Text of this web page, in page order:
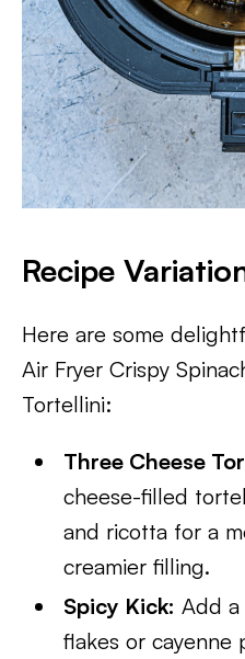
Recipe
Here are some
Air Fryer Crispy
Tortellini:
Three Cheese
cheese-filled
and ricotta for a
creamier filling.
Spicy Kick: Add
flakes or